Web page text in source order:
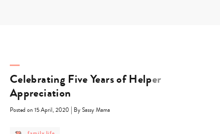
Celebrating Five Years of Helper
Appreciation
Posted on 15 April, 2020 | By Sassy Mama
post